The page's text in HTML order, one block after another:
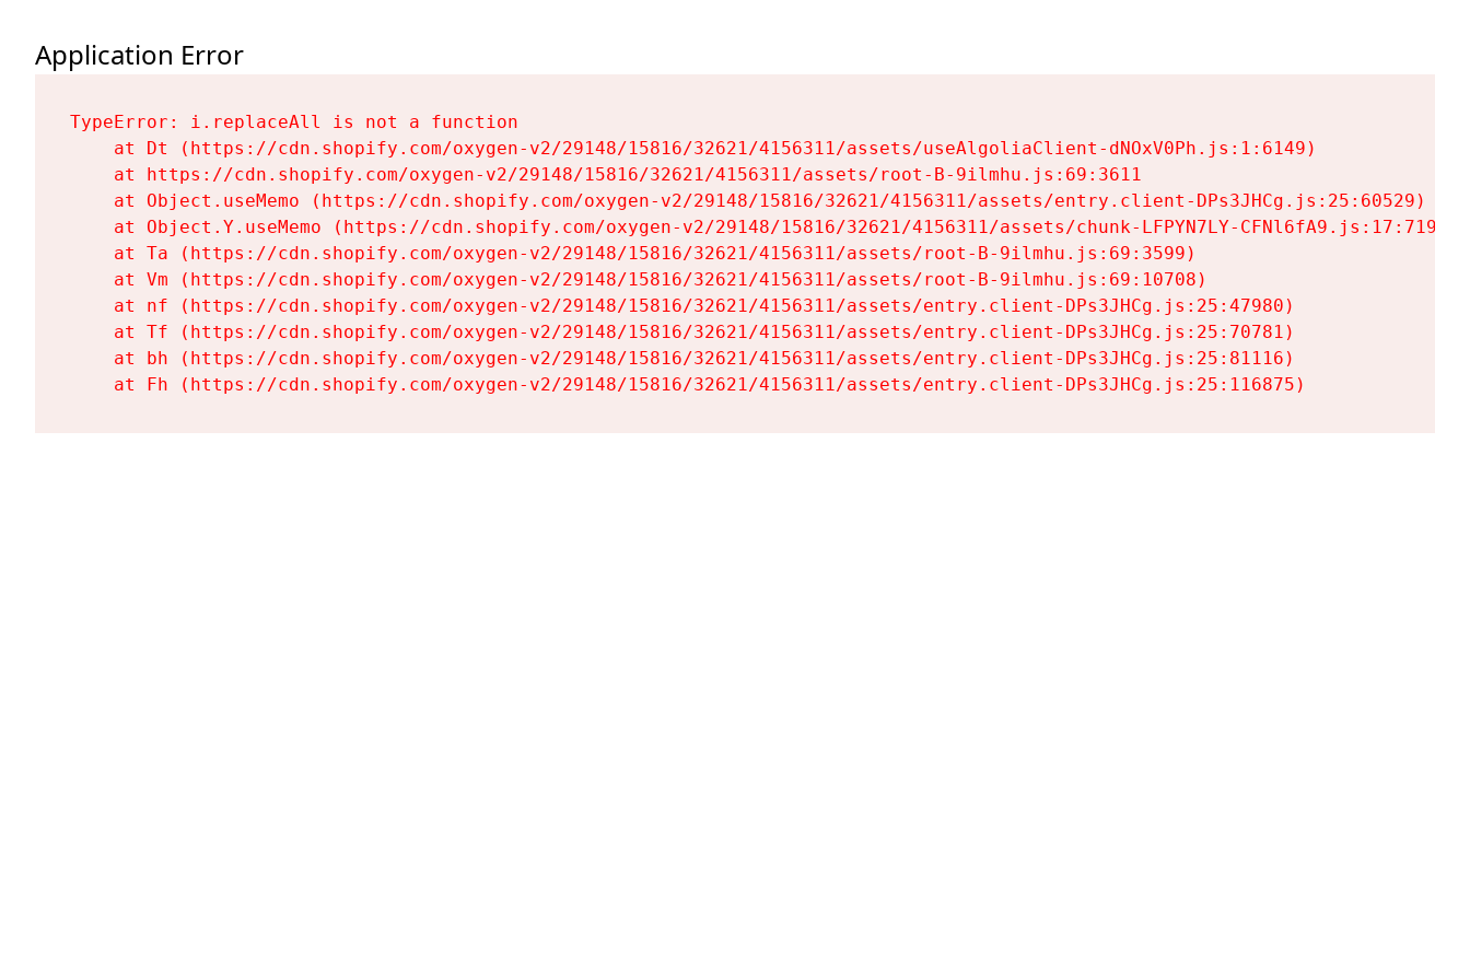
Application Error
TypeError: i.replaceAll is not a function
    at Dt (https://cdn.shopify.com/oxygen-v2/29148/15816/32621/4156311/assets/useAlgoliaClient-dNOxV0Ph.js:1:6149)
    at https://cdn.shopify.com/oxygen-v2/29148/15816/32621/4156311/assets/root-B-9ilmhu.js:69:3611
    at Object.useMemo (https://cdn.shopify.com/oxygen-v2/29148/15816/32621/4156311/assets/entry.client-DPs3JHCg.js:25:60529)
    at Object.Y.useMemo (https://cdn.shopify.com/oxygen-v2/29148/15816/32621/4156311/assets/chunk-LFPYN7LY-CFNl6fA9.js:17:7197)
    at Ta (https://cdn.shopify.com/oxygen-v2/29148/15816/32621/4156311/assets/root-B-9ilmhu.js:69:3599)
    at Vm (https://cdn.shopify.com/oxygen-v2/29148/15816/32621/4156311/assets/root-B-9ilmhu.js:69:10708)
    at nf (https://cdn.shopify.com/oxygen-v2/29148/15816/32621/4156311/assets/entry.client-DPs3JHCg.js:25:47980)
    at Tf (https://cdn.shopify.com/oxygen-v2/29148/15816/32621/4156311/assets/entry.client-DPs3JHCg.js:25:70781)
    at bh (https://cdn.shopify.com/oxygen-v2/29148/15816/32621/4156311/assets/entry.client-DPs3JHCg.js:25:81116)
    at Fh (https://cdn.shopify.com/oxygen-v2/29148/15816/32621/4156311/assets/entry.client-DPs3JHCg.js:25:116875)